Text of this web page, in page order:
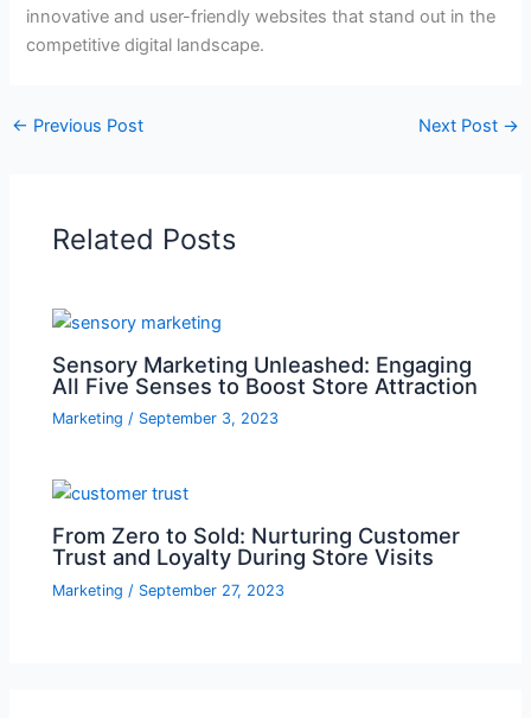
innovative and user-friendly websites that stand out in the
competitive digital landscape.
← Previous Post Next Post →
Related Posts
Sensory Marketing Unleashed: Engaging
All Five Senses to Boost Store Attraction
Marketing / September 3, 2023
From Zero to Sold: Nurturing Customer
Trust and Loyalty During Store Visits
Marketing / September 27, 2023